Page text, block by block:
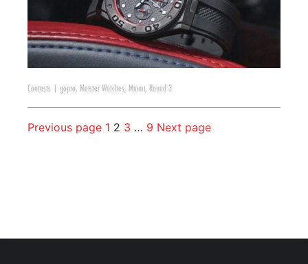
Contests gopro, Meister Watches, Miami, Round 3
Previous page 1 2 3 … 9 Next page